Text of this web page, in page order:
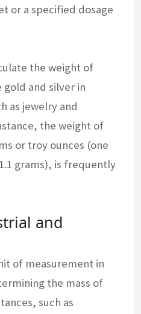
or a specified dosage
the weight of
and silver in
as jewelry and
the weight of
or troy ounces (one
grams), is frequently
and
of measurement in
the mass of
such as